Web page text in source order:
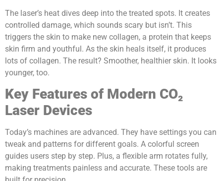
The laser’s heat dives deep into the treated spots. It creates
controlled damage, which sounds scary but isn’t. This
triggers the skin to make new collagen, a protein that keeps
skin firm and youthful. As the skin heals itself, it produces
lots of collagen. The result? Smoother, healthier skin. It looks
younger, too.
Key Features of Modern CO₂
Laser Devices
Today’s machines are advanced. They have settings you can
tweak and patterns for different goals. A colorful screen
guides users step by step. Plus, a flexible arm rotates fully,
making treatments painless and accurate. These tools are